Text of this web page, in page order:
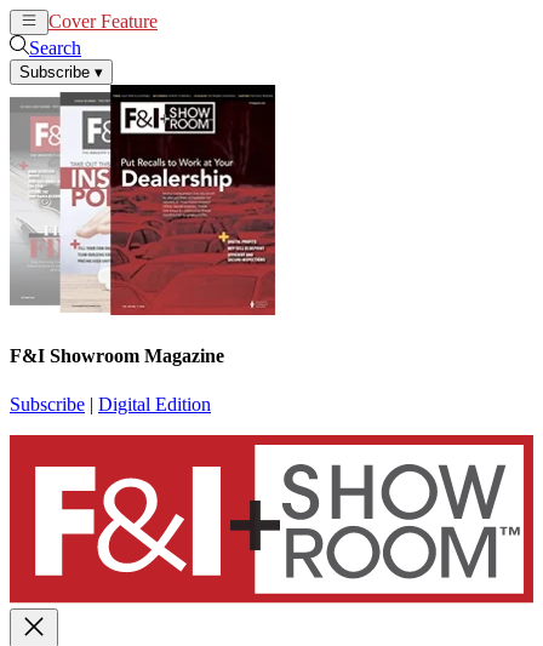
Cover Feature
Search
Subscribe ▾
F&I Showroom Magazine
Subscribe | Digital Edition